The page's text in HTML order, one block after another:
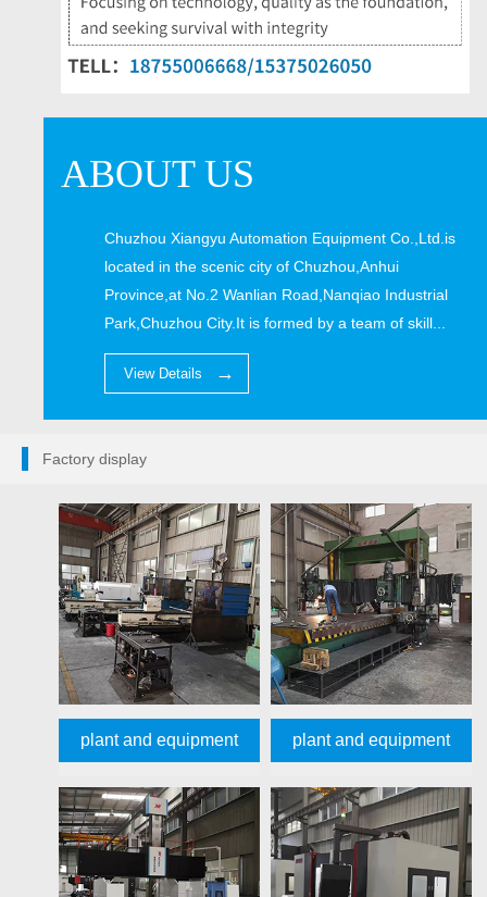
ABOUT US
Chuzhou Xiangyu Automation Equipment Co.,Ltd.is
located in the scenic city of Chuzhou,Anhui
Province,at No.2 Wanlian Road,Nanqiao Industrial
Park,Chuzhou City.It is formed by a team of skill...
View Details
Factory display
plant and equipment plant and equipment